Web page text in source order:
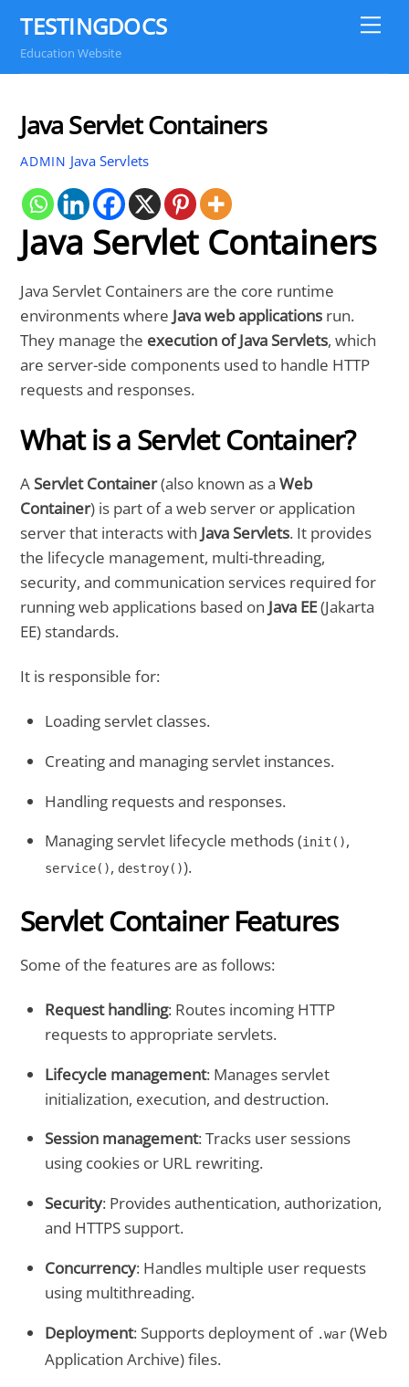
content
TESTINGDOCS
Education Website
Java Servlet Containers
ADMIN Java Servlets
Java Servlet Containers
Java Servlet Containers are the core runtime
environments where Java web applications run.
They manage the execution of Java Servlets, which
are server-side components used to handle HTTP
requests and responses.
What is a Servlet Container?
AServlet Container(also known as aWeb
Container) is part of a web server or application
server that interacts with Java Servlets. It provides
the lifecycle management, multi-threading,
security, and communication services required for
running web applications based on Java EE(Jakarta
EE) standards.
It is responsible for:
Loading servlet classes.
Creating and managing servlet instances.
Handling requests and responses.
Managing servlet lifecycle methods (init(),
service(), destroy()).
Servlet Container Features
Some of the features are as follows:
Request handling: Routes incoming HTTP
requests to appropriate servlets.
Lifecycle management: Manages servlet
initialization, execution, and destruction.
Session management: Tracks user sessions
using cookies or URL rewriting.
Security: Provides authentication, authorization,
and HTTPS support.
Concurrency: Handles multiple user requests
using multithreading.
Deployment: Supports deployment of .war (Web
Application Archive) files.